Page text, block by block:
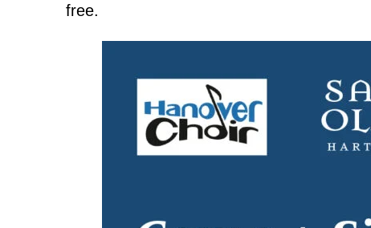
free.